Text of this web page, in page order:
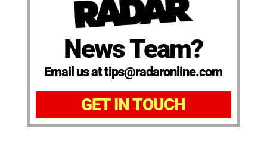
News Team?
Email us at tips@radaronline.com
GET IN TOUCH